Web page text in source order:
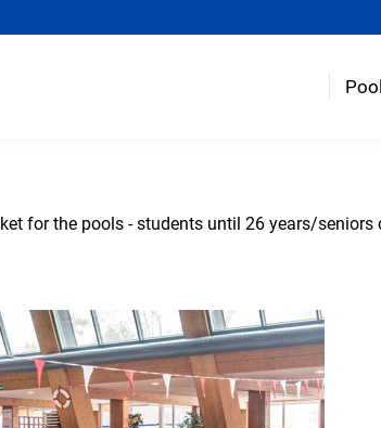
Pool
for the pools - students until 26 years/seniors